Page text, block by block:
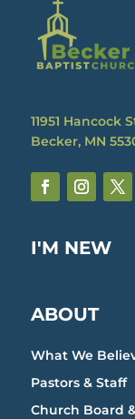
11951 Hancock
Becker, MN
I'M NEW
ABOUT
What We
Pastors & Staff
Church Board